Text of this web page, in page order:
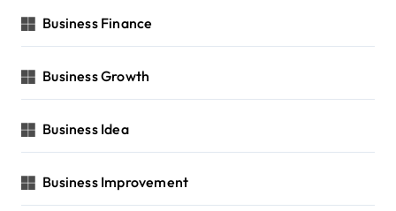
Business Finance
Business Growth
Business Idea
Business Improvement